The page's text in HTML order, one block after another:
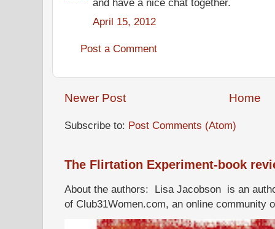
and have a nice chat together.
April 15, 2012
Post a Comment
Newer Post Home
Subscribe to: Post Comments (Atom)
The Flirtation Experiment-book
About the authors: Lisa Jacobson is an
of Club31Women.com, an online community